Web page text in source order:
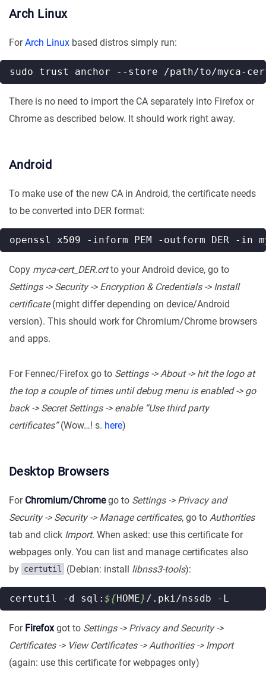
Arch Linux
ForArch Linux based distros simply run:
There is no need to import the CA separately into Firefox or
Chrome as described below. It should work right away.
Android
To make use of the new CA in Android, the certificate needs
to be converted into DER format:
Copy myca-cert_DER.crtto your Android device, go to
Settings -> Security -> Encryption & Credentials -> Install
certificate(might differ depending on device/Android
version). This should work for Chromium/Chrome browsers
and apps.
For Fennec/Firefox go to Settings -> About -> hit the logo at
the top a couple of times until debug menu is enabled -> go
back -> Secret Settings -> enable “Use third party
certificates”(Wow…! s. here)
Desktop Browsers
For Chromium/Chromego to Settings -> Privacy and
Security -> Security -> Manage certificates, go to Authorities
tab and click Import. When asked: use this certificate for
webpages only. You can list and manage certificates also
by certutil (Debian: install libnss3-tools):
certutil -d sql: ${HOME}
For Firefoxgot to Settings -> Privacy and Security ->
Certificates -> View Certificates -> Authorities -> Import
(again: use this certificate for webpages only)